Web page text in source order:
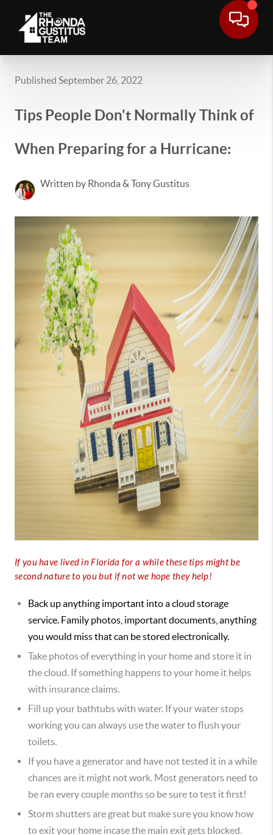
Published September 26, 2022
Tips People Don't Normally Think of
When Preparing for a Hurricane:
Written by Rhonda & Tony Gustitus
If you have lived in Florida for a while these tips might be
second nature to you but if not we hope they help!
Back up anything important into a cloud storage
service. Family photos, important documents, anything
you would miss that can be stored electronically.
Take photos of everything in your home and store it in
the cloud. If something happens to your home it helps
with insurance claims.
Fill up your bathtubs with water. If your water stops
working you can always use the water to flush your
toilets.
If you have a generator and have not tested it in a while
chances are it might not work. Most generators need to
be ran every couple months so be sure to test it first!
Storm shutters are great but make sure you know how
to exit your home incase the main exit gets blocked.